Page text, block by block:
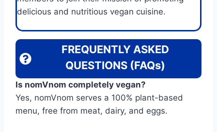
delicious and nutritious vegan cuisine.
FREQUENTLY ASKED
QUESTIONS (FAQs)
Is nomVnom completely vegan?
Yes, nomVnom serves a 100% plant-based
menu, free from meat, dairy, and eggs.